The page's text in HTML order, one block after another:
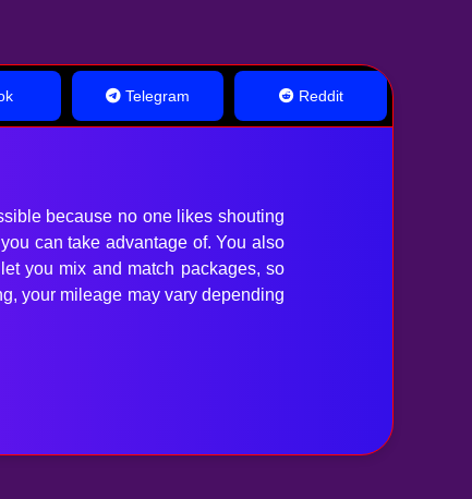
Telegram Reddit
because no one likes shouting
can take advantage of. You also
you mix and match packages, so
your mileage may vary depending